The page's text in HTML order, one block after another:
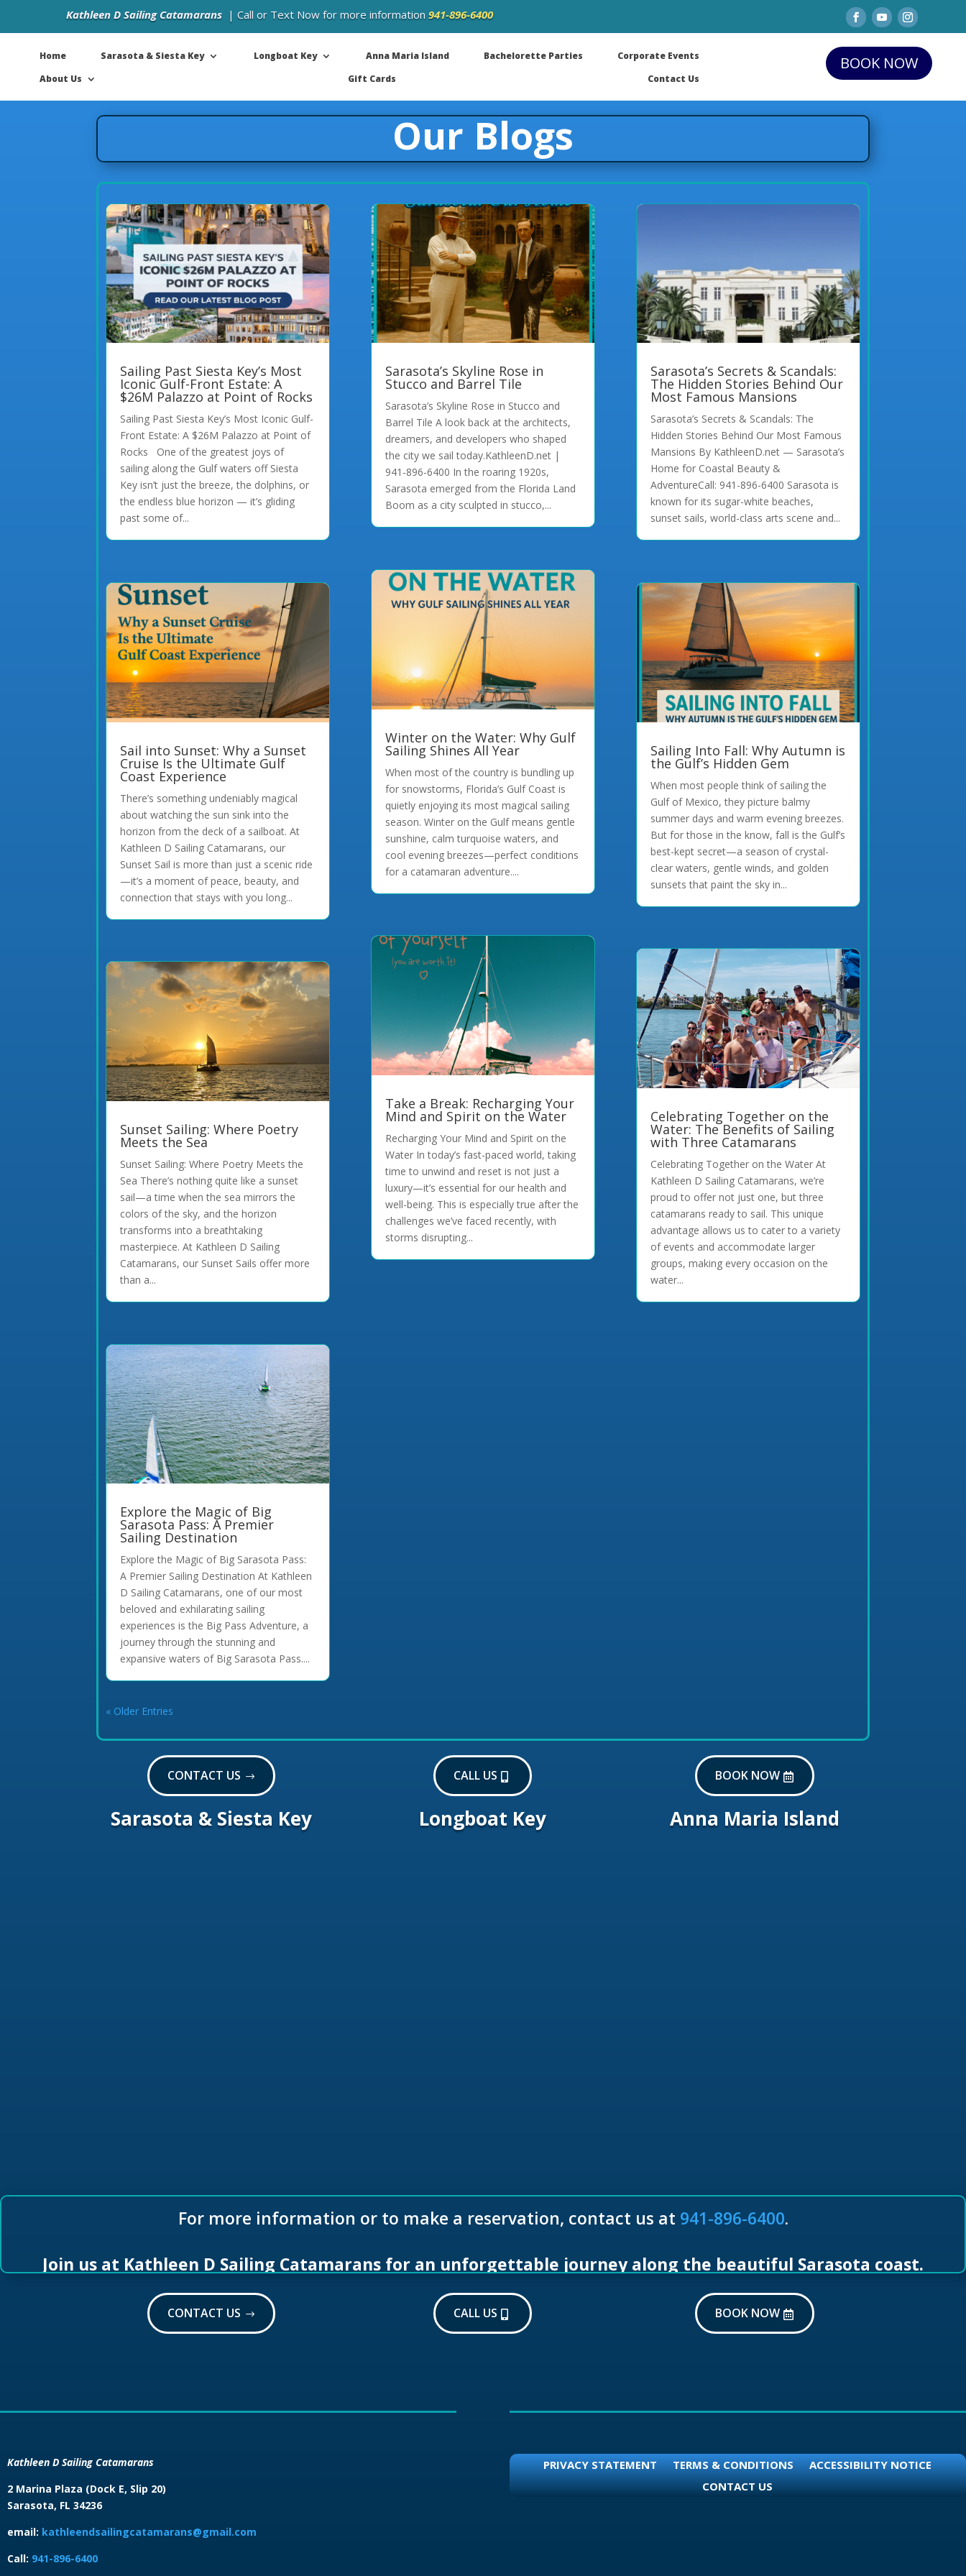
Kathleen D Sailing Catamarans | Call or Text Now for more information941-896-6400
Home Sarasota & Siesta Key Longboat Key Anna Maria Island Bachelorette Parties
Corporate Events
About Us
Gift Cards Contact Us
BOOK NOW
Our Blogs
Sailing Past Siesta Key’s Most
Iconic Gulf-Front Estate: A
$26M Palazzo at Point of Rocks
Sailing Past Siesta Key’s Most Iconic Gulf-
Front Estate: A $26M Palazzo at Point of
Rocks One of the greatest joys of
sailing along the Gulf waters off Siesta
Key isn’t just the breeze, the dolphins, or
the endless blue horizon — it’s gliding
past some of...
Sail into Sunset: Why a Sunset
Cruise Is the Ultimate Gulf
Coast Experience
There’s something undeniably magical
about watching the sun sink into the
horizon from the deck of a sailboat. At
Kathleen D Sailing Catamarans, our
Sunset Sail is more than just a scenic ride
—it’s a moment of peace, beauty, and
connection that stays with you long...
Sunset Sailing: Where Poetry
Meets the Sea
Sunset Sailing: Where Poetry Meets the
Sea There’s nothing quite like a sunset
sail—a time when the sea mirrors the
colors of the sky, and the horizon
transforms into a breathtaking
masterpiece. At Kathleen D Sailing
Catamarans, our Sunset Sails offer more
than a...
Explore the Magic of Big
Sarasota Pass: A Premier
Sailing Destination
Explore the Magic of Big Sarasota Pass:
A Premier Sailing Destination At Kathleen
D Sailing Catamarans, one of our most
beloved and exhilarating sailing
experiences is the Big Pass Adventure, a
journey through the stunning and
expansive waters of Big Sarasota Pass....
Sarasota’s Skyline Rose in
Stucco and Barrel Tile
Sarasota’s Skyline Rose in Stucco and
Barrel Tile A look back at the architects,
dreamers, and developers who shaped
the city we sail today.KathleenD.net |
941-896-6400 In the roaring 1920s,
Sarasota emerged from the Florida Land
Boom as a city sculpted in stucco,...
Winter on the Water: Why Gulf
Sailing Shines All Year
When most of the country is bundling up
for snowstorms, Florida’s Gulf Coast is
quietly enjoying its most magical sailing
season. Winter on the Gulf means gentle
sunshine, calm turquoise waters, and
cool evening breezes—perfect conditions
for a catamaran adventure....
Take a Break: Recharging Your
Mind and Spirit on the Water
Recharging Your Mind and Spirit on the
Water In today’s fast-paced world, taking
time to unwind and reset is not just a
luxury—it’s essential for our health and
well-being. This is especially true after the
challenges we’ve faced recently, with
storms disrupting...
Sarasota’s Secrets & Scandals:
The Hidden Stories Behind Our
Most Famous Mansions
Sarasota’s Secrets & Scandals: The
Hidden Stories Behind Our Most Famous
Mansions By KathleenD.net — Sarasota’s
Home for Coastal Beauty &
AdventureCall: 941-896-6400 Sarasota is
known for its sugar-white beaches,
sunset sails, world-class arts scene and...
Sailing Into Fall: Why Autumn is
the Gulf’s Hidden Gem
When most people think of sailing the
Gulf of Mexico, they picture balmy
summer days and warm evening breezes.
But for those in the know, fall is the Gulf’s
best-kept secret—a season of crystal-
clear waters, gentle winds, and golden
sunsets that paint the sky in...
Celebrating Together on the
Water: The Benefits of Sailing
with Three Catamarans
Celebrating Together on the Water At
Kathleen D Sailing Catamarans, we’re
proud to offer not just one, but three
catamarans ready to sail. This unique
advantage allows us to cater to a variety
of events and accommodate larger
groups, making every occasion on the
water...
« Older Entries
CONTACT US CALL US BOOK NOW
Sarasota & Siesta Key Longboat Key Anna Maria Island
For more information or to make a reservation, contact us at 941-896-6400.
Join us at Kathleen D Sailing Catamarans for an unforgettable journey along the beautiful Sarasota coast.
CONTACT US CALL US BOOK NOW
Kathleen D Sailing Catamarans
2 Marina Plaza (Dock E, Slip 20)
Sarasota, FL 34236
email: kathleendsailingcatamarans@gmail.com
Call: 941-896-6400
PRIVACY STATEMENT TERMS & CONDITIONS
ACCESSIBILITY NOTICE
CONTACT US